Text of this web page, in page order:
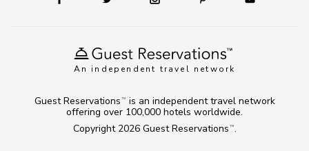
An independent travel network
Copyright 2026 Guest Reservations TM .
Guest Reservations TM
is an independent travel network
offering over 100,000 hotels worldwide.